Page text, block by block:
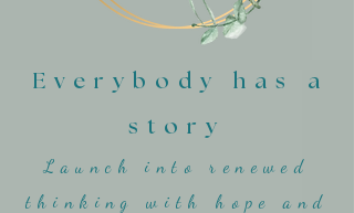
Everybody has a
story
Launch into renewed
thinking with hope and